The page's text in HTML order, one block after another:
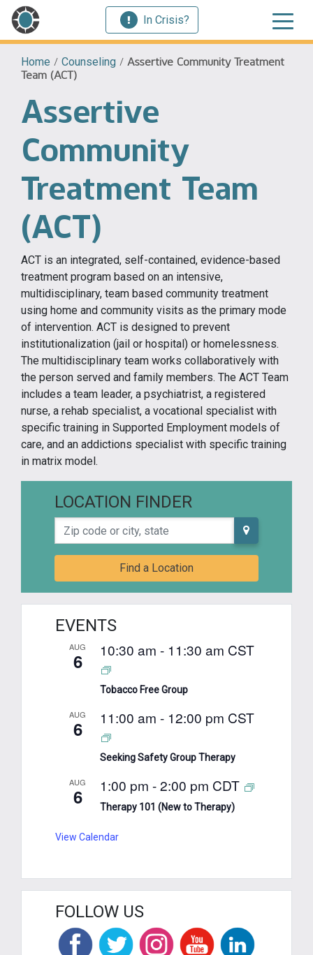
In Crisis?
Home / Counseling / Assertive Community Treatment
Team (ACT)
Assertive
Community
Treatment Team
(ACT)
ACT is an integrated, self-contained, evidence-based
treatment program based on an intensive,
multidisciplinary, team based community treatment
using home and community visits as the primary mode
of intervention. ACT is designed to prevent
institutionalization (jail or hospital) or homelessness.
The multidisciplinary team works collaboratively with
the person served and family members. The ACT Team
includes a team leader, a psychiatrist, a registered
nurse, a rehab specialist, a vocational specialist with
specific training in Supported Employment models of
care, and an addictions specialist with specific training
in matrix model.
LOCATION FINDER
Zip code or city, state
Find a Location
EVENTS
AUG
6 10:30 am - 11:30 am CST
Tobacco Free Group
AUG
6 11:00 am - 12:00 pm CST
Seeking Safety Group Therapy
AUG
6 1:00 pm -2:00 pm CDT
Therapy 101 (New to Therapy)
View Calendar
FOLLOW US